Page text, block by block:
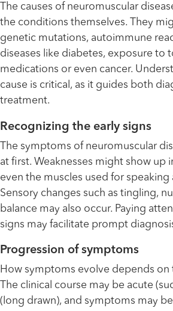
The causes of neuromuscular
the conditions themselves. They
genetic mutations, autoimmune
diseases like diabetes, exposure to
medications or even cancer.
cause is critical, as it guides both
treatment.
Recognizing the early signs
The symptoms of neuromuscular
at first. Weaknesses might show up
even the muscles used for speaking
Sensory changes such as tingling,
balance may also occur. Paying
signs may facilitate prompt
Progression of symptoms
How symptoms evolve depends on
The clinical course may be acute
(long drawn), and symptoms may